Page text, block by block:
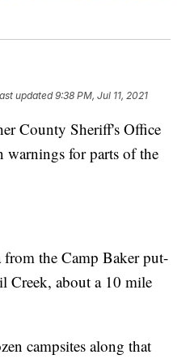
updated9:38 PM, Jul 11, 2021
County Sheriff's Office
warnings for parts of the
from the Camp Baker put-
Creek, about a 10 mile
campsites along that